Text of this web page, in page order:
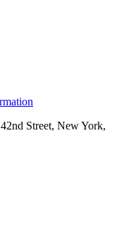
Street, New York,